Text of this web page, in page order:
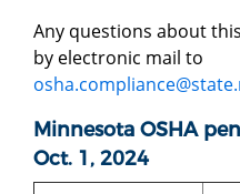
Any questions about
by electronic mail to
Minnesota OSHA
Oct. 1, 2024